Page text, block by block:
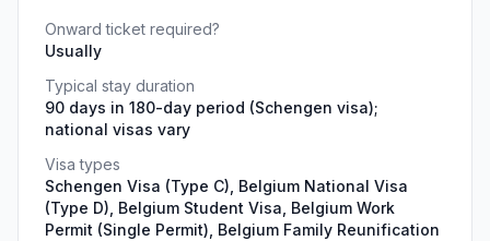
Onward ticket required?
Usually
Typical stay duration
90 days in 180-day period (Schengen visa);
national visas vary
Visa types
Schengen Visa (Type C), Belgium National Visa
(Type D), Belgium Student Visa, Belgium Work
Permit (Single Permit), Belgium Family Reunification